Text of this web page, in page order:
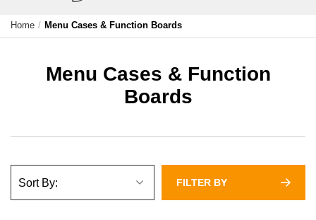
Home Menu Cases & Function Boards
Menu Cases & Function
Boards
FILTER BY